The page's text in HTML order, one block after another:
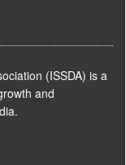
(ISSDA) is a
and